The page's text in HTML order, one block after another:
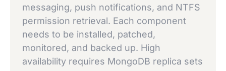
messaging, push notifications, and NTFS
permission retrieval. Each component
needs to be installed, patched,
monitored, and backed up. High
availability requires MongoDB replica sets